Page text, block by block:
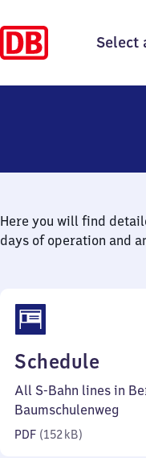
Select
Here you will find
days of operation and
Schedule
152
All S-Bahn lines in
Baumschulenweg
PDF (152 kB)